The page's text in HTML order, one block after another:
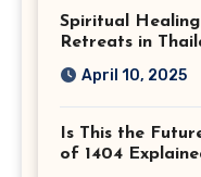
Spiritual
Retreats in
April 10, 2025
Is This the
of 1404